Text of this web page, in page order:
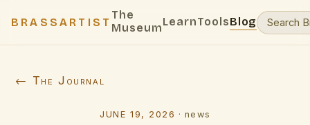
BRASSARTIST
The
MuseumLearnToolsBlog
← The Journal
JUNE 19, 2026 ·news